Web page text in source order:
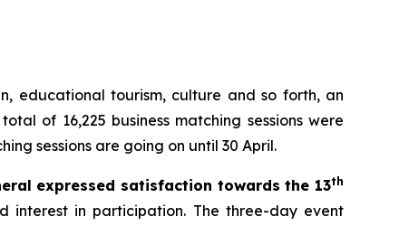
educational tourism, culture and so forth, an
of 16,225 business matching sessions were
sessions are going on until 30 April.
expressed satisfaction towards the 13th
interest in participation. The three-day event